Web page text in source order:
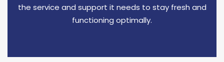
the service and support it needs to stay fresh and
functioning optimally.